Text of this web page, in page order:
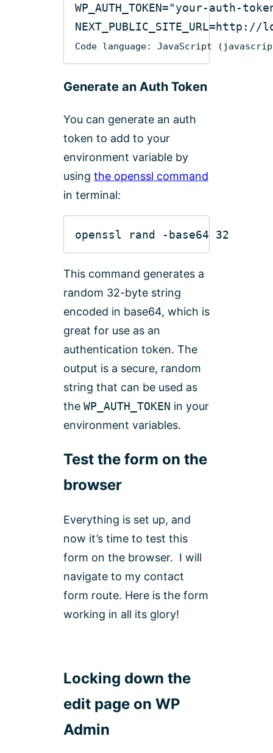
WP_AUTH_TOKEN="your-auth-
NEXT_PUBLIC_SITE_URL=http: //
Code language: JavaScript (
Generate an Auth Token
You can generate an auth
token to add to your
environment variable by
using the openssl command
in terminal:
This command generates a
random 32-byte string
encoded in base64, which is
great for use as an
authentication token. The
output is a secure, random
string that can be used as
the WP_AUTH_TOKEN in your
environment variables.
Test the form on the
browser
Everything is set up, and
now it’s time to test this
form on the browser. I will
navigate to my contact
form route. Here is the form
working in all its glory!
Locking down the
edit page on WP
Admin